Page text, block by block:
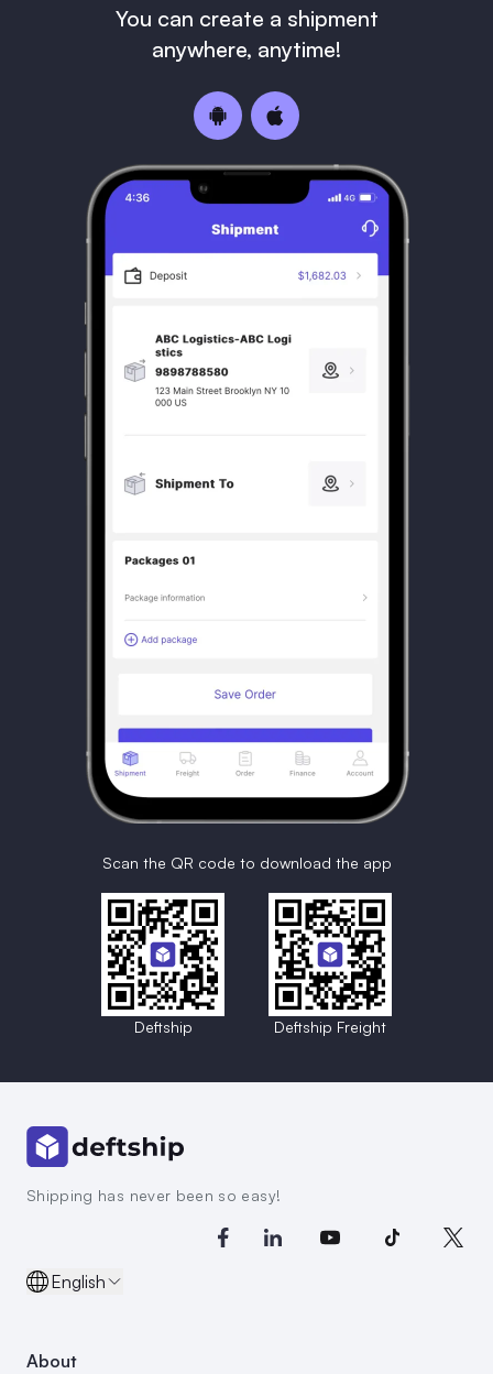
You can create a shipment
anywhere, anytime!
Scan the QR code to download the app
Deftship Deftship Freight
Shipping has never been so easy!
English
About